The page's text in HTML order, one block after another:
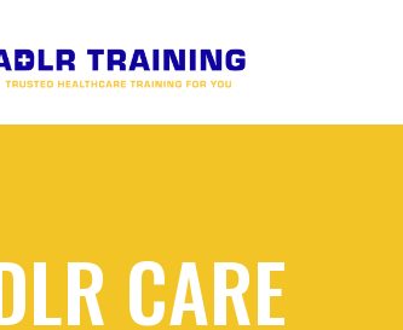
CARE